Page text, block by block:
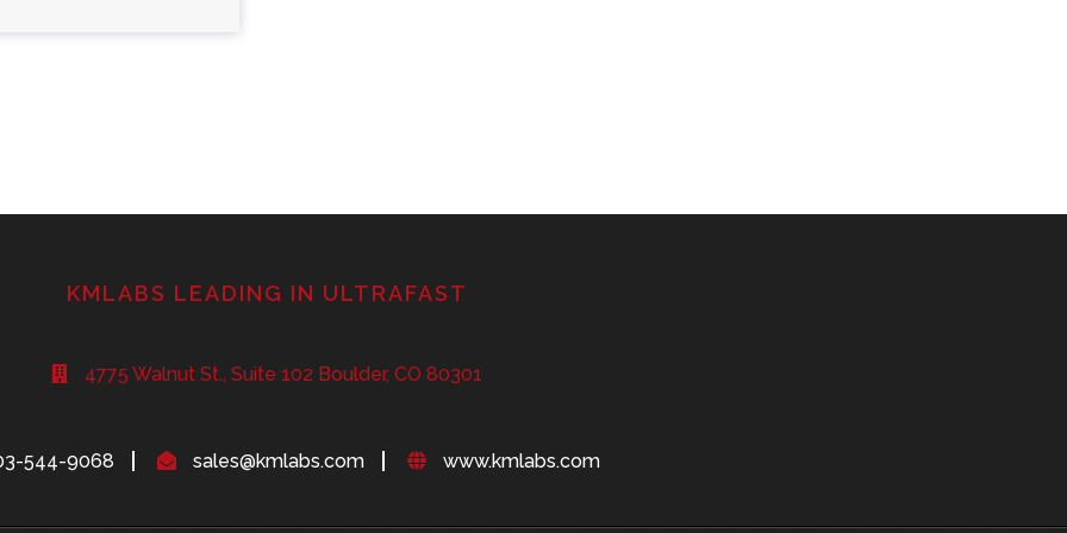
KMLABS LEADING IN ULTRAFAST
4775 Walnut St., Suite 102 Boulder, CO 80301
544-9068 sales@kmlabs.com www.kmlabs.com